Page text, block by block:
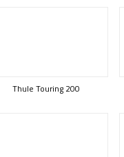
Thule Touring 200